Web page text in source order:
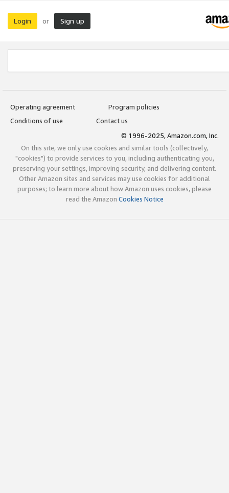
Login or Sign up
Operating agreement
Program policies
Conditions of use
Contact us
© 1996-2025, Amazon.com, Inc.
On this site, we only use cookies and similar tools (collectively,
"cookies") to provide services to you, including authenticating you,
preserving your settings, improving security, and delivering content.
Other Amazon sites and services may use cookies for additional
purposes; to learn more about how Amazon uses cookies, please
read the Amazon Cookies Notice